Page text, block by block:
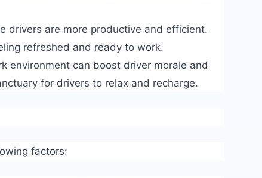
are more productive and efficient.
refreshed and ready to work.
environment can boost driver morale and
for drivers to relax and recharge.
factors: